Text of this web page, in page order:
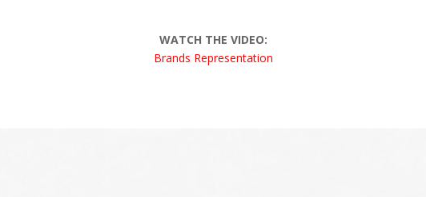
WATCH THE VIDEO:
Brands Representation